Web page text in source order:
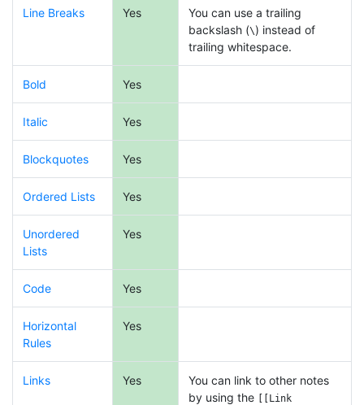
Line Breaks Yes
You can use a trailing
backslash (\) instead of
trailing whitespace.
Bold Yes
Italic Yes
Blockquotes Yes
Ordered Lists Yes
Unordered
Lists
Yes
Code Yes
Horizontal
Rules
Yes
Links Yes
You can link to other notes
by using the [[Link